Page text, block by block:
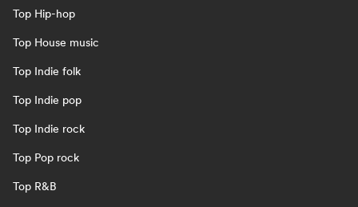
Top Hip-hop
Top House music
Top Indie folk
Top Indie pop
Top Indie rock
Top Pop rock
Top R&B